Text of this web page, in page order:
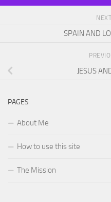
SPAIN AND
JESUS
PAGES
About Me
How to use this site
The Mission